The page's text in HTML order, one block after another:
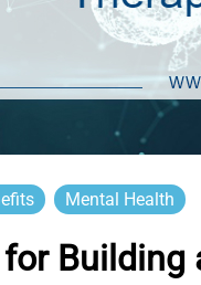
Mental Health
Building